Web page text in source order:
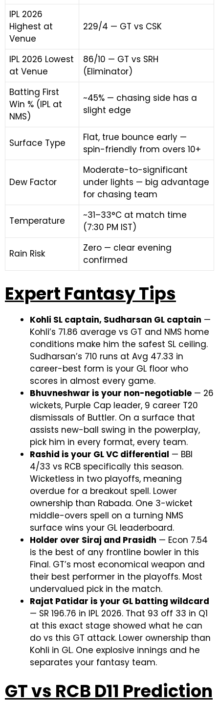
IPL 2026
Highest at
Venue
229/4 — GT vs CSK
IPL 2026 Lowest
at Venue
86/10 — GT vs SRH
(Eliminator)
Batting First
Win % (IPL at
NMS)
~45% — chasing side has a
slight edge
Surface Type
Flat, true bounce early —
spin-friendly from overs 10+
Dew Factor
Moderate-to-significant
under lights — big advantage
for chasing team
Temperature
~31–33°C at match time
(7:30 PM IST)
Rain Risk
Zero — clear evening
confirmed
Expert Fantasy Tips
Kohli SL captain, Sudharsan GL captain —
Kohli’s 71.86 average vs GT and NMS home
conditions make him the safest SL ceiling.
Sudharsan’s 710 runs at Avg 47.33 in
career-best form is your GL floor who
scores in almost every game.
Bhuvneshwar is your non-negotiable — 26
wickets, Purple Cap leader, 9 career T20
dismissals of Buttler. On a surface that
assists new-ball swing in the powerplay,
pick him in every format, every team.
Rashid is your GL VC differential — BBI
4/33 vs RCB specifically this season.
Wicketless in two playoffs, meaning
overdue for a breakout spell. Lower
ownership than Rabada. One 3-wicket
middle-overs spell on a turning NMS
surface wins your GL leaderboard.
Holder over Siraj and Prasidh — Econ 7.54
is the best of any frontline bowler in this
Final. GT’s most economical weapon and
their best performer in the playoffs. Most
undervalued pick in the match.
Rajat Patidar is your GL batting wildcard
— SR 196.76 in IPL 2026. That 93 off 33 in Q1
at this exact stage showed what he can
do vs this GT attack. Lower ownership than
Kohli in GL. One explosive innings and he
separates your fantasy team.
GT vs RCB D11 Prediction